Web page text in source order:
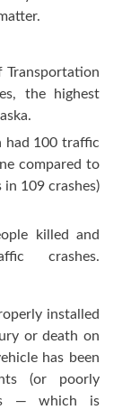
Transportation
the highest
had 100 traffic
compared to
109 crashes)
killed and
crashes.
installed
or death on
has been
(or poorly
— which is